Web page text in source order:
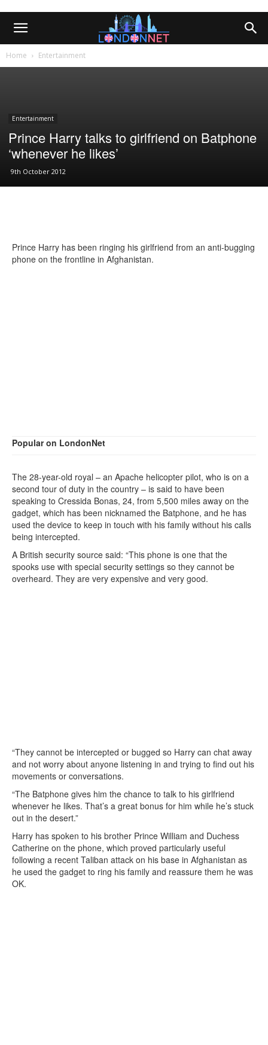
Home Entertainment
Entertainment
Prince Harry talks to girlfriend on Batphone
‘whenever he likes’
9th October 2012
Prince Harry has been ringing his girlfriend from an anti-bugging
phone on the frontline in Afghanistan.
Popular on LondonNet
The 28-year-old royal – an Apache helicopter pilot, who is on a
second tour of duty in the country – is said to have been
speaking to Cressida Bonas, 24, from 5,500 miles away on the
gadget, which has been nicknamed the Batphone, and he has
used the device to keep in touch with his family without his calls
being intercepted.
A British security source said: “This phone is one that the
spooks use with special security settings so they cannot be
overheard. They are very expensive and very good.
“They cannot be intercepted or bugged so Harry can chat away
and not worry about anyone listening in and trying to find out his
movements or conversations.
“The Batphone gives him the chance to talk to his girlfriend
whenever he likes. That’s a great bonus for him while he’s stuck
out in the desert.”
Harry has spoken to his brother Prince William and Duchess
Catherine on the phone, which proved particularly useful
following a recent Taliban attack on his base in Afghanistan as
he used the gadget to ring his family and reassure them he was
OK.